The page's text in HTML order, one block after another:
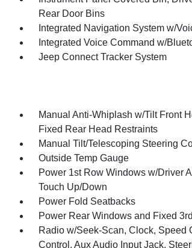
Rear Door Bins
Integrated Navigation System w/
Integrated Voice Command w/
Jeep Connect Tracker System
Manual Anti-Whiplash w/Tilt Front
Fixed Rear Head Restraints
Manual Tilt/Telescoping Steering
Outside Temp Gauge
Power 1st Row Windows w/Driver
Touch Up/Down
Power Fold Seatbacks
Power Rear Windows and Fixed
Radio w/Seek-Scan, Clock, Speed
Control, Aux Audio Input Jack,